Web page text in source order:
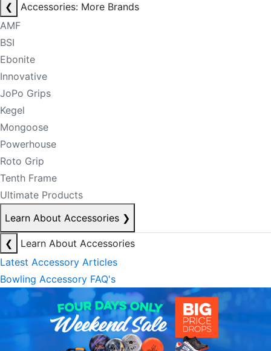
❮
Accessories: More Brands
AMF
BSI
Ebonite
Innovative
JoPo Grips
Kegel
Mongoose
Powerhouse
Roto Grip
Tenth Frame
Ultimate Products
Learn About Accessories ❯
❮
Learn About Accessories
Latest Accessory Articles
Bowling Accessory FAQ's